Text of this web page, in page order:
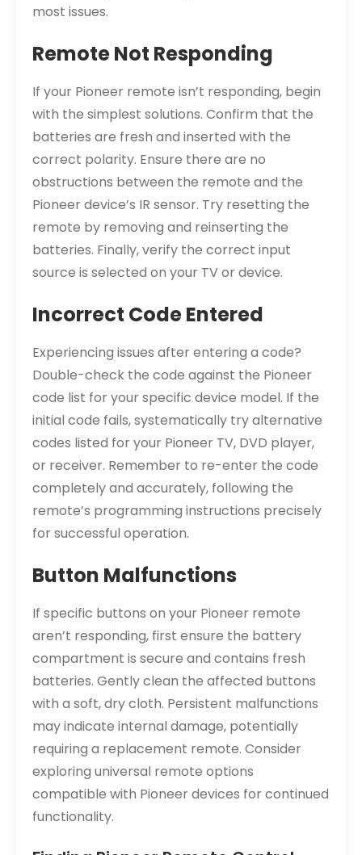
most issues.
Remote Not Responding
If your Pioneer remote isn’t responding, begin
with the simplest solutions. Confirm that the
batteries are fresh and inserted with the
correct polarity. Ensure there are no
obstructions between the remote and the
Pioneer device’s IR sensor. Try resetting the
remote by removing and reinserting the
batteries. Finally, verify the correct input
source is selected on your TV or device.
Incorrect Code Entered
Experiencing issues after entering a code?
Double-check the code against the Pioneer
code list for your specific device model. If the
initial code fails, systematically try alternative
codes listed for your Pioneer TV, DVD player,
or receiver. Remember to re-enter the code
completely and accurately, following the
remote’s programming instructions precisely
for successful operation.
Button Malfunctions
If specific buttons on your Pioneer remote
aren’t responding, first ensure the battery
compartment is secure and contains fresh
batteries. Gently clean the affected buttons
with a soft, dry cloth. Persistent malfunctions
may indicate internal damage, potentially
requiring a replacement remote. Consider
exploring universal remote options
compatible with Pioneer devices for continued
functionality.